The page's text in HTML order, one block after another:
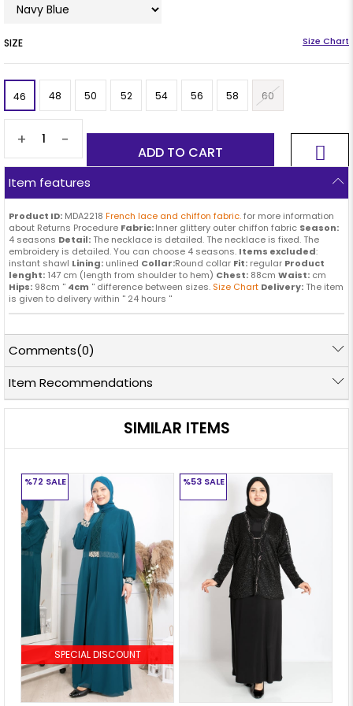
SIZE
46 48 50 52 54 56 58 60
+ -
Item features
Product ID: MDA2218 French lace and chiffon fabric.for more information
about Returns Procedure Fabric:Inner glittery outer chiffon fabric Season:
4 seasons Detail: The necklace is detailed. The necklace is fixed. The
embroidery is detailed. You can choose 4 seasons. Items excluded:
instant shawl Lining: unlined Collar:Round collar Fit: regular Product
lenght: 147 cm (length from shoulder to hem) Chest: 88cm Waist: cm
Hips: 98cm '' 4cm '' difference between sizes. Size Chart Delivery: The item
is given to delivery within '' 24 hours ''
Comments(0)
Item Recommendations
SIMILAR ITEMS
%72 SALE
SPECIAL DISCOUNT
%53 SALE